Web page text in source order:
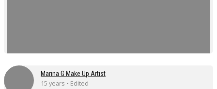
Marina G Make Up Artist
15 years • Edited